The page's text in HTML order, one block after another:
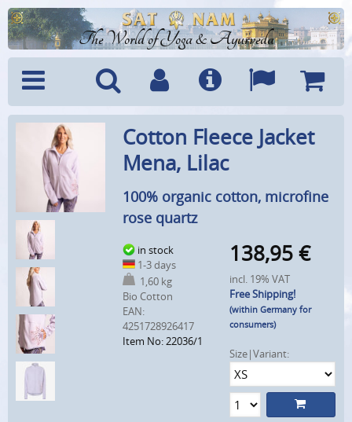
The World of Yoga & Ayurveda
Menu SearchAccountInfo Languages
Cart
Cotton Fleece Jacket
Mena, Lilac
100% organic cotton, microfine
rose quartz
in stock
1-3 days
1,60 kg
Bio Cotton
EAN:
4251728926417
Item No: 22036/1
138,95 €
incl. 19% VAT
Free Shipping!
(within Germany for
consumers)
Size|Variant: